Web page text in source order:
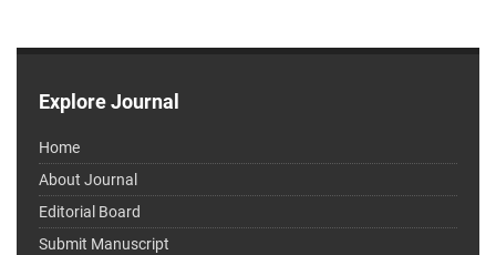
Explore Journal
Home
About Journal
Editorial Board
Submit Manuscript